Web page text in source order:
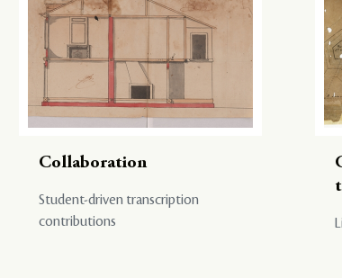
Collaboration
Student-driven transcription
contributions